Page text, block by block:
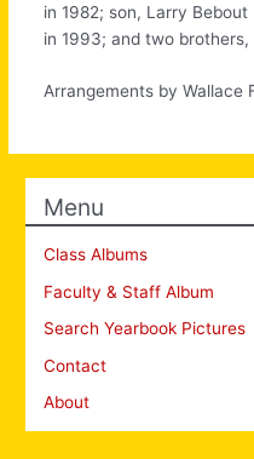
in 1982; son, Larry Bebout
in 1993; and two brothers,
Arrangements by Wallace
Menu
Class Albums
Faculty & Staff Album
Search Yearbook Pictures
Contact
About